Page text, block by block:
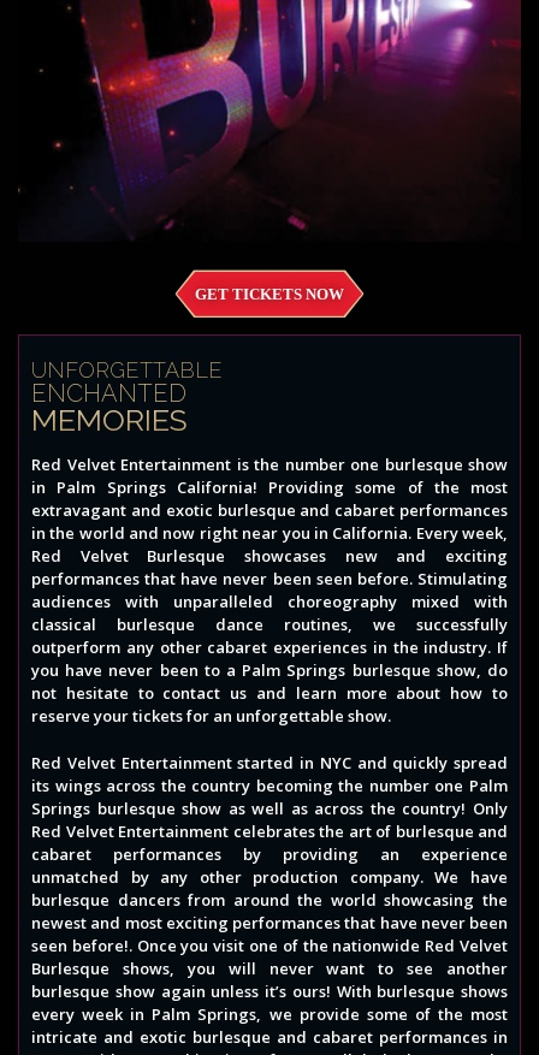
GET TICKETS NOW
UNFORGETTABLE
ENCHANTED
MEMORIES
Red Velvet Entertainment is the number one burlesque show
in Palm Springs California! Providing some of the most
extravagant and exotic burlesque and cabaret performances
in the world and now right near you in California. Every week,
Red Velvet Burlesque showcases new and exciting
performances that have never been seen before. Stimulating
audiences with unparalleled choreography mixed with
classical burlesque dance routines, we successfully
outperform any other cabaret experiences in the industry. If
you have never been to a Palm Springs burlesque show, do
not hesitate to contact us and learn more about how to
reserve your tickets for an unforgettable show.
Red Velvet Entertainment started in NYC and quickly spread
its wings across the country becoming the number one Palm
Springs burlesque show as well as across the country! Only
Red Velvet Entertainment celebrates the art of burlesque and
cabaret performances by providing an experience
unmatched by any other production company. We have
burlesque dancers from around the world showcasing the
newest and most exciting performances that have never been
seen before!. Once you visit one of the nationwide Red Velvet
Burlesque shows, you will never want to see another
burlesque show again unless it’s ours! With burlesque shows
every week in Palm Springs, we provide some of the most
intricate and exotic burlesque and cabaret performances in